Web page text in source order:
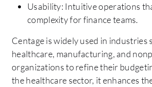
Usability: Intuitive operations
complexity for finance teams.
Centage is widely used in industries
healthcare, manufacturing, and
organizations to refine their
the healthcare sector, it enhances